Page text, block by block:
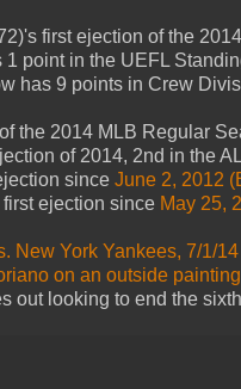
first ejection of the
point in the UEFL
has 9 points in Crew
the 2014 MLB Regular
of 2014, 2nd in the
since June 2, 2012
ejection since May 25,
New York Yankees, 7/1/14
on an outside
out looking to end the